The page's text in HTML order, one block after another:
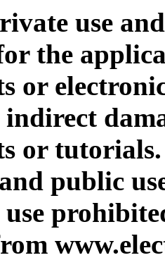
use
the
or
or
public
use